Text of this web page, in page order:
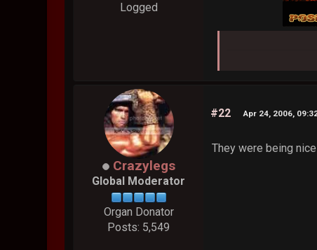
Logged
Crazylegs
Global Moderator
Organ Donator
Posts: 5,549
#22 Apr 24, 2006,
They were being